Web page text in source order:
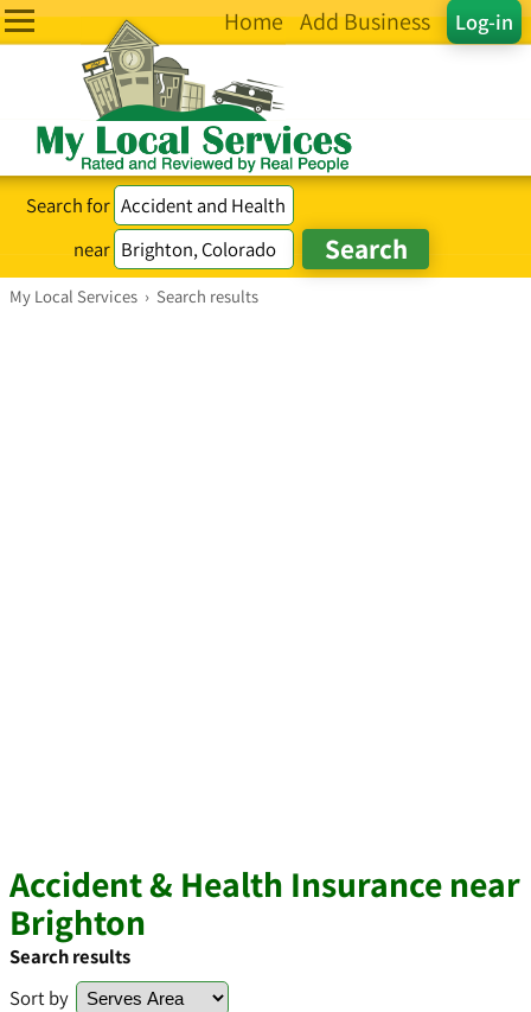
Log-in
Home Add Business
Search for
near
My Local Services › Search results
Accident & Health Insurance near
Brighton
Search results
Sort by